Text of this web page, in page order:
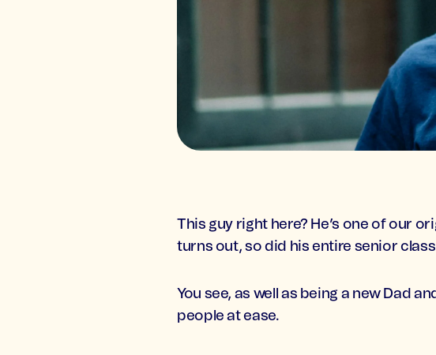
This guy right here? He’s one of our
turns out, so did his entire senior class
You see, as well as being a new Dad
people at ease.